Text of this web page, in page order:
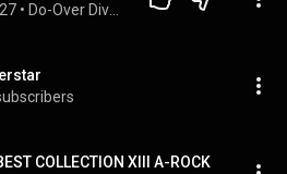
•
COLLECTION XIII A-ROCK